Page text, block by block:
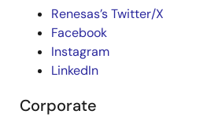
Renesas’s Twitter/X
Facebook
Instagram
LinkedIn
Corporate